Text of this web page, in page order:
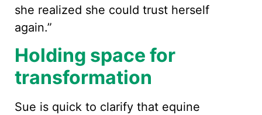
she realized she could trust herself
again.”
Holding space for
transformation
Sue is quick to clarify that equine